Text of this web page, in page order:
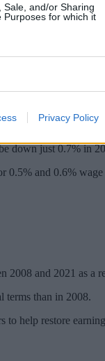
Sale, and/or Sharing
Purposes for which it
Privacy Policy
will face
other G7 nation,
in other nations.
down just 0.7% in
and 0.6%
2008 and 2021 as
terms than in 2008.
help restore